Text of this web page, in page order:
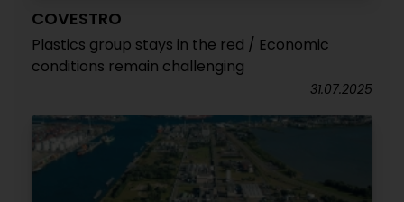
COVESTRO
Plastics group stays in the red / Economic
conditions remain challenging
31.07.2025